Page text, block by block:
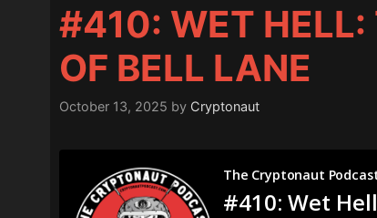
#410: WET HELL:
OF BELL LANE
October 13, 2025 by Cryptonaut